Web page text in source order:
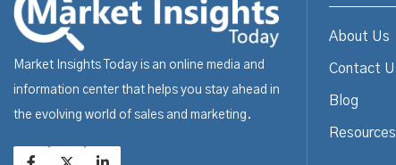
Market Insights Today is an online media and
information center that helps you stay ahead in
the evolving world of sales and marketing.
About Us
Contact
Blog
Resources